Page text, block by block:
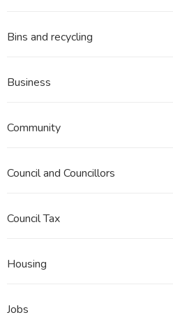
Bins and recycling
Business
Community
Council and Councillors
Council Tax
Housing
Jobs